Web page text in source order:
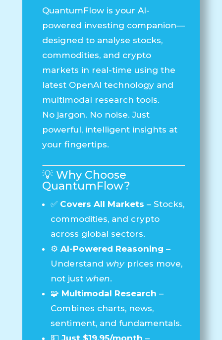
QuantumFlowis your AI-
powered investing companion—
designed to analyse stocks,
commodities, and crypto
markets in real-time using the
latest OpenAI technology and
multimodal research tools.
No jargon. No noise. Just
powerful, intelligent insights at
your fingertips.
💡 Why Choose
QuantumFlow?
✅ Covers All Markets – Stocks,
commodities, and crypto
across global sectors.
⚙️ AI-Powered Reasoning –
Understand whyprices move,
not just when.
🧩 Multimodal Research –
Combines charts, news,
sentiment, and fundamentals.